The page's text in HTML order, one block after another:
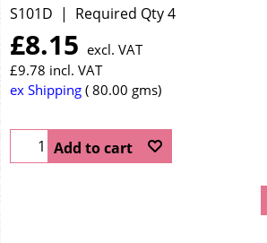
S101D Required Qty 4
£8.15 excl. VAT
£9.78 incl. VAT
ex Shipping 80.00 gms
Add to cart